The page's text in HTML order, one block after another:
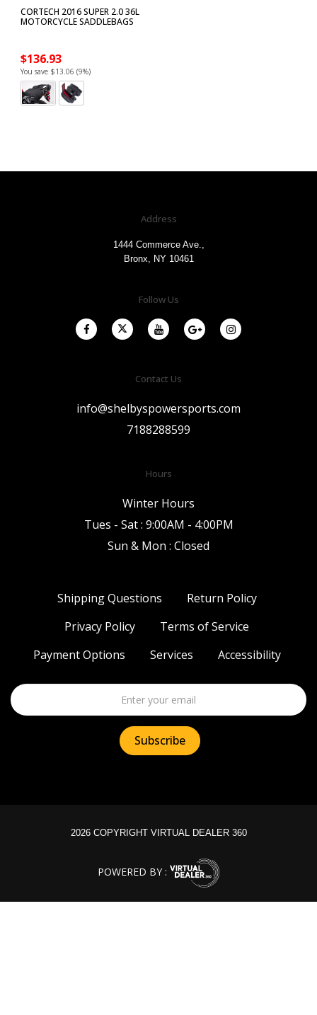
CORTECH 2016 SUPER 2.0 36L
MOTORCYCLE SADDLEBAGS
$136.93
You save $13.06 (9%)
Address
1444 Commerce Ave.,
Bronx, NY 10461
Follow Us
Contact Us
info@shelbyspowersports.com
7188288599
Hours
Winter Hours
Tues - Sat : 9:00AM - 4:00PM
Sun & Mon : Closed
Shipping Questions
Return Policy
Privacy Policy
Terms of Service
Payment Options
Services Accessibility
2026 COPYRIGHT VIRTUAL DEALER 360
POWERED BY :